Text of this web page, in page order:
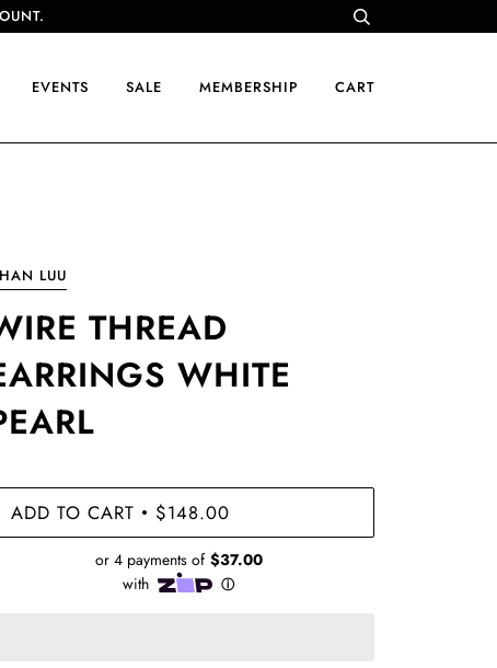
EVENTS SALE MEMBERSHIP CART
LUU
THREAD
WHITE
ADD TO CART • $148.00